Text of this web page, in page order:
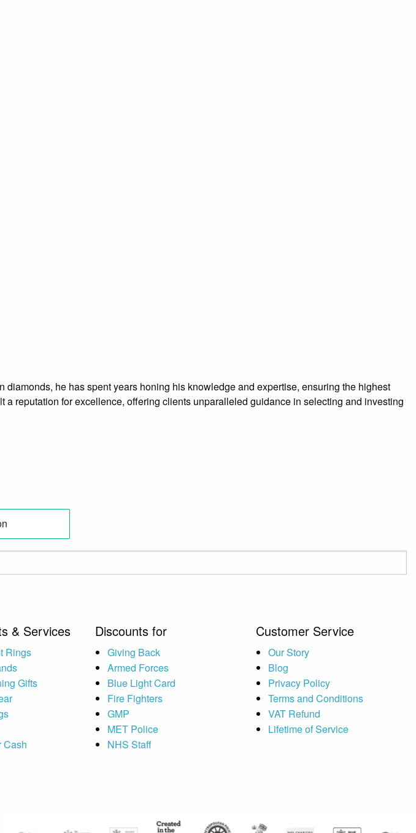
he has spent years honing his knowledge and expertise, ensuring the highest
reputation for excellence, offering clients unparalleled guidance in selecting and investing
& Services
Rings
Gifts
Cash
Discounts for
Giving Back
Armed Forces
Blue Light Card
Fire Fighters
GMP
MET Police
NHS Staff
Customer Service
Our Story
Blog
Privacy Policy
Terms and Conditions
VAT Refund
Lifetime of Service